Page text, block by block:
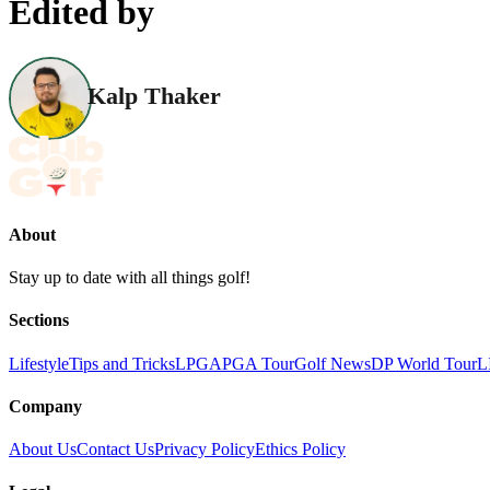
Edited by
Kalp Thaker
About
Stay up to date with all things golf!
Sections
LifestyleTips and TricksLPGAPGA TourGolf NewsDP World Tour
Company
About UsContact UsPrivacy PolicyEthics Policy